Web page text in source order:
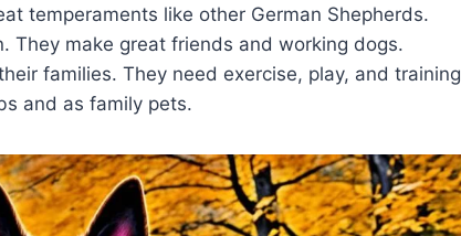
temperaments like other German Shepherds.
They make great friends and working dogs.
families. They need exercise, play, and training
and as family pets.